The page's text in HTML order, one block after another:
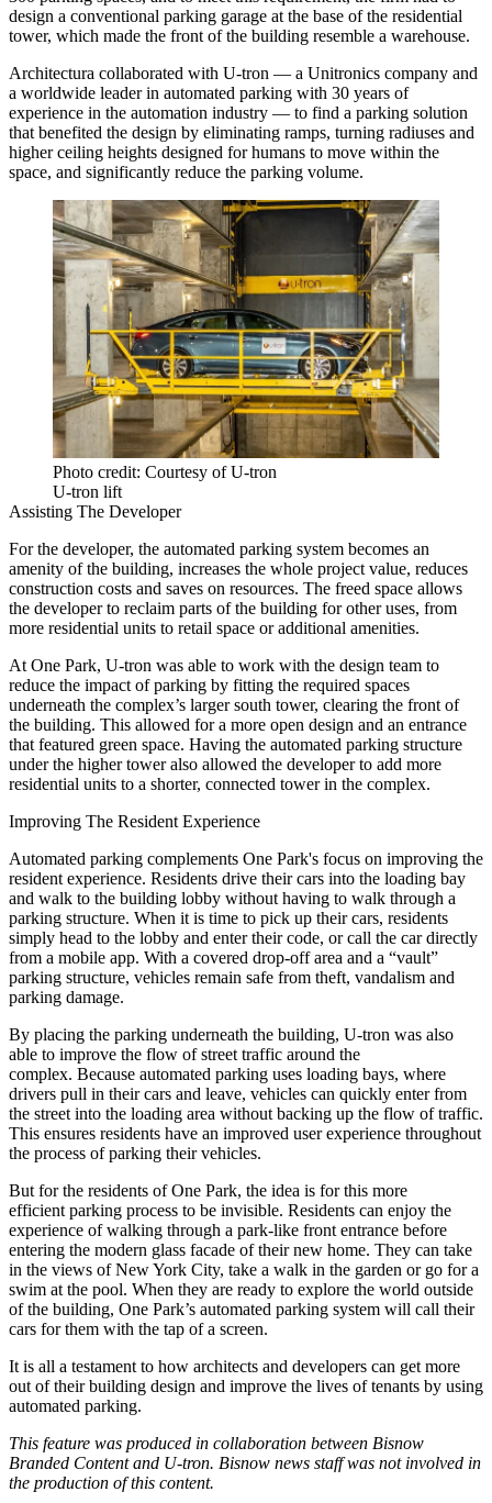
design a conventional parking garage at the base of the residential
tower, which made the front of the building resemble a warehouse.
Architectura collaborated with U-tron — a Unitronics company and
a worldwide leader in automated parking with 30 years of
experience in the automation industry — to find a parking solution
that benefited the design by eliminating ramps, turning radiuses and
higher ceiling heights designed for humans to move within the
space, and significantly reduce the parking volume.
Photo credit: Courtesy of U-tron
U-tron lift
Assisting The Developer
For the developer, the automated parking system becomes an
amenity of the building, increases the whole project value, reduces
construction costs and saves on resources. The freed space allows
the developer to reclaim parts of the building for other uses, from
more residential units to retail space or additional amenities.
At One Park, U-tron was able to work with the design team to
reduce the impact of parking by fitting the required spaces
underneath the complex’s larger south tower, clearing the front of
the building. This allowed for a more open design and an entrance
that featured green space. Having the automated parking structure
under the higher tower also allowed the developer to add more
residential units to a shorter, connected tower in the complex.
Improving The Resident Experience
Automated parking complements One Park's focus on improving the
resident experience. Residents drive their cars into the loading bay
and walk to the building lobby without having to walk through a
parking structure. When it is time to pick up their cars, residents
simply head to the lobby and enter their code, or call the car directly
from a mobile app. With a covered drop-off area and a “vault”
parking structure, vehicles remain safe from theft, vandalism and
parking damage.
By placing the parking underneath the building, U-tron was also
able to improve the flow of street traffic around the
complex. Because automated parking uses loading bays, where
drivers pull in their cars and leave, vehicles can quickly enter from
the street into the loading area without backing up the flow of traffic.
This ensures residents have an improved user experience throughout
the process of parking their vehicles.
But for the residents of One Park, the idea is for this more
efficient parking process to be invisible. Residents can enjoy the
experience of walking through a park-like front entrance before
entering the modern glass facade of their new home. They can take
in the views of New York City, take a walk in the garden or go for a
swim at the pool. When they are ready to explore the world outside
of the building, One Park’s automated parking system will call their
cars for them with the tap of a screen.
It is all a testament to how architects and developers can get more
out of their building design and improve the lives of tenants by using
automated parking.
This feature was produced in collaboration between Bisnow
Branded Content and U-tron. Bisnow news staff was not involved in
the production of this content.